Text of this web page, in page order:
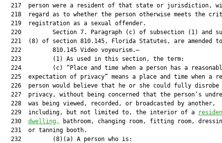
217  person were a resident of that state or jurisdiction,
218  regard as to whether the person otherwise meets the
  219  registration as a sexual offender.
220         Section 7. Paragraph (c) of subsection (1) and
221  (8) of section 810.145, Florida Statutes, are amended
  222         810.145 Video voyeurism.—
  223         (1) As used in this section, the term:
224         (c) “Place and time when a person has a
225  expectation of privacy” means a place and time when a
226  person would believe that he or she could fully disrobe
227  privacy, without being concerned that the person’s
  228  was being viewed, recorded, or broadcasted by another,
  229  including, but not limited to, the interior of a
  230
dwelling,
bathroom, changing room, fitting room,
  231  or tanning booth.
  232         (8)(a) A person who is: